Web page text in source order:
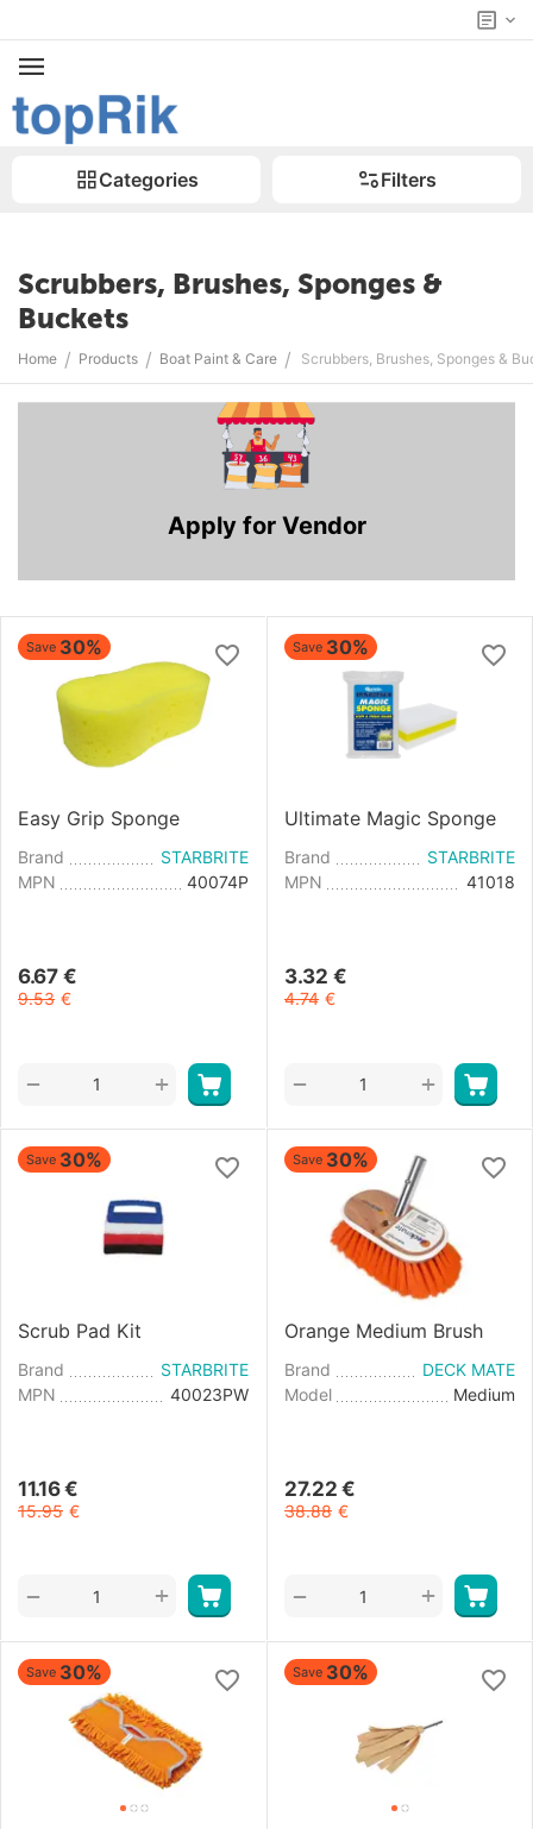
Categories Filters
Scrubbers, Brushes, Sponges &
Buckets
Home / Products / Boat Paint & Care / Scrubbers, Brushes, Sponges &
Apply for Vendor
Save 30%
Easy Grip Sponge
Brand
STARBRITE
MPN
40074P
6.67 €
9.53 €
+
−
Save 30%
Ultimate Magic Sponge
Brand
STARBRITE
MPN
41018
3.32 €
4.74 €
+
−
Save 30%
Scrub Pad Kit
Brand
STARBRITE
MPN
40023PW
11.16 €
15.95 €
+
−
Save 30%
Orange Medium Brush
Brand
DECK MATE
Model
Medium
27.22 €
38.88 €
+
−
Save 30% Save 30%